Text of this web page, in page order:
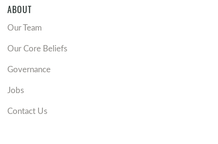
ABOUT
Our Team
Our Core Beliefs
Governance
Jobs
Contact Us